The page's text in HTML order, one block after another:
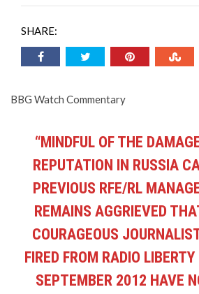
SHARE:
BBG Watch Commentary
“MINDFUL OF THE
REPUTATION IN RUSSIA
PREVIOUS RFE/RL
REMAINS AGGRIEVED
COURAGEOUS
FIRED FROM RADIO
SEPTEMBER 2012 HAVE